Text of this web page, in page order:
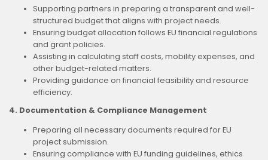
Supporting partners in preparing a transparent and well-
structured budget that aligns with project needs.
Ensuring budget allocation follows EU financial regulations
and grant policies.
Assisting in calculating staff costs, mobility expenses, and
other budget-related matters.
Providing guidance on financial feasibility and resource
efficiency.
4. Documentation & Compliance Management
Preparing all necessary documents required for EU
project submission.
Ensuring compliance with EU funding guidelines, ethics